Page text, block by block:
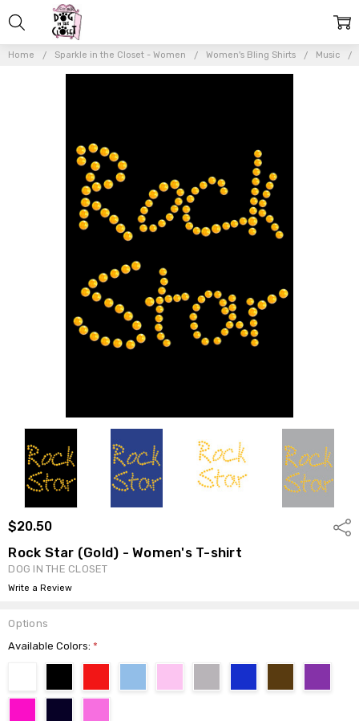
Home Sparkle in the Closet - Women Women's Bling Shirts Music
$20.50
Rock Star (Gold) - Women's T-shirt
DOG IN THE CLOSET
Write a Review
Options
Available Colors:*